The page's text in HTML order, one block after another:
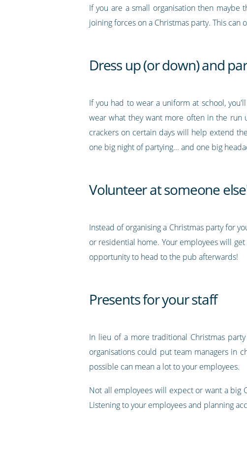
If you are a small organisation then
joining forces on a Christmas party. This
Dress up (or down) and
If you had to wear a uniform at school,
wear what they want more often in the run
crackers on certain days will help extend
one big night of partying... and one big
Volunteer at someone
Instead of organising a Christmas party for
or residential home. Your employees will
opportunity to head to the pub afterwards!
Presents for your staff
In lieu of a more traditional Christmas
organisations could put team managers in
possible can mean a lot to your employees.
Not all employees will expect or want a big
Listening to your employees and planning